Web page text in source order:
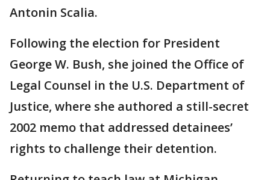
Antonin Scalia.
Following the election for President
George W. Bush, she joined the Office of
Legal Counsel in the U.S. Department of
Justice, where she authored a still-secret
2002 memo that addressed detainees’
rights to challenge their detention.